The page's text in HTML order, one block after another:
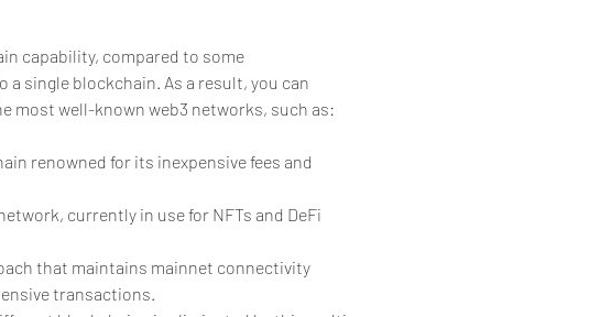
capability, compared to some
single blockchain. As a result, you can
most well-known web3 networks, such as:
renowned for its inexpensive fees and
currently in use for NFTs and DeFi
that maintains mainnet connectivity
transactions.